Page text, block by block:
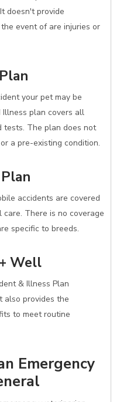
doesn't provide
event of are injuries or
your pet may be
plan covers all
tests. The plan does not
a pre-existing condition.
accidents are covered
There is no coverage
specific to breeds.
Well
& Illness Plan
also provides the
to meet routine
Emergency